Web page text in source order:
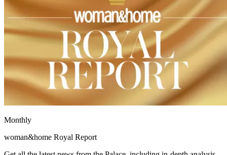
Monthly
woman&home Royal Report